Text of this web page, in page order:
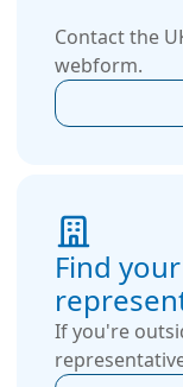
Contact the
webform.
Find
If you're